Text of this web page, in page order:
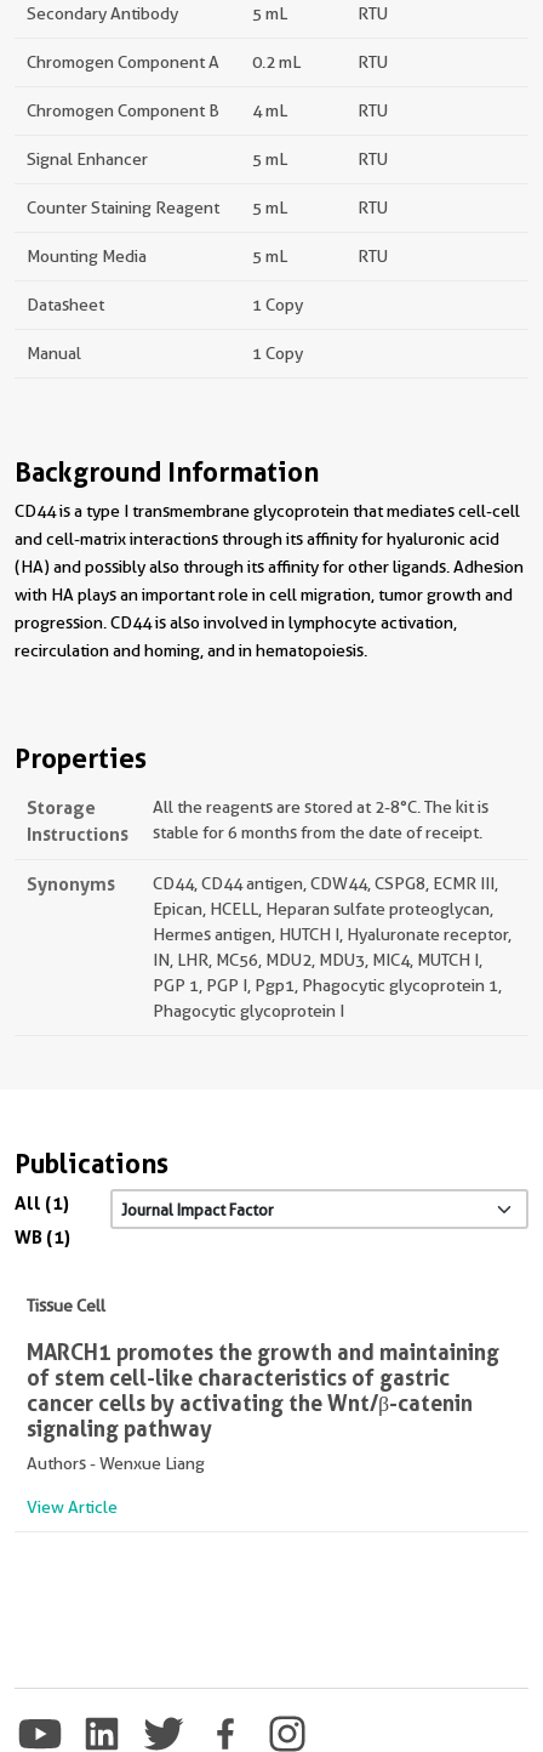
Secondary Antibody 5 mL RTU
Chromogen Component A 0.2 mL RTU
Chromogen Component B 4 mL RTU
Signal Enhancer 5 mL RTU
Counter Staining Reagent 5 mL RTU
Mounting Media 5 mL RTU
Datasheet 1 Copy
Manual 1 Copy
Background Information
CD44 is a type I transmembrane glycoprotein that mediates cell-cell
and cell-matrix interactions through its affinity for hyaluronic acid
(HA) and possibly also through its affinity for other ligands. Adhesion
with HA plays an important role in cell migration, tumor growth and
progression. CD44 is also involved in lymphocyte activation,
recirculation and homing, and in hematopoiesis.
Properties
Storage
Instructions
All the reagents are stored at 2-8°C. The kit is
stable for 6 months from the date of receipt.
Synonyms
CD44, CD44 antigen, CDW44, CSPG8, ECMR III,
Epican, HCELL, Heparan sulfate proteoglycan,
Hermes antigen, HUTCH I, Hyaluronate receptor,
IN, LHR, MC56, MDU2, MDU3, MIC4, MUTCH I,
PGP 1, PGP I, Pgp1, Phagocytic glycoprotein 1,
Phagocytic glycoprotein I
Publications
All (1)
WB (1)
Tissue Cell
MARCH1 promotes the growth and maintaining
of stem cell-like characteristics of gastric
cancer cells by activating the Wnt/β-catenin
signaling pathway
Authors - Wenxue Liang
View Article